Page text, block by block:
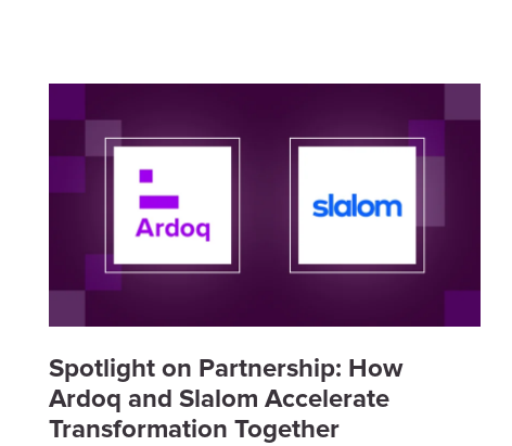
Spotlight on Partnership: How
Ardoq and Slalom Accelerate
Transformation Together